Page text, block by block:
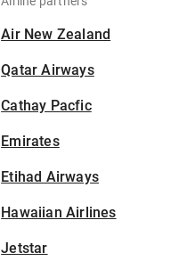
Air New Zealand
Qatar Airways
Cathay Pacfic
Emirates
Etihad Airways
Hawaiian Airlines
Jetstar